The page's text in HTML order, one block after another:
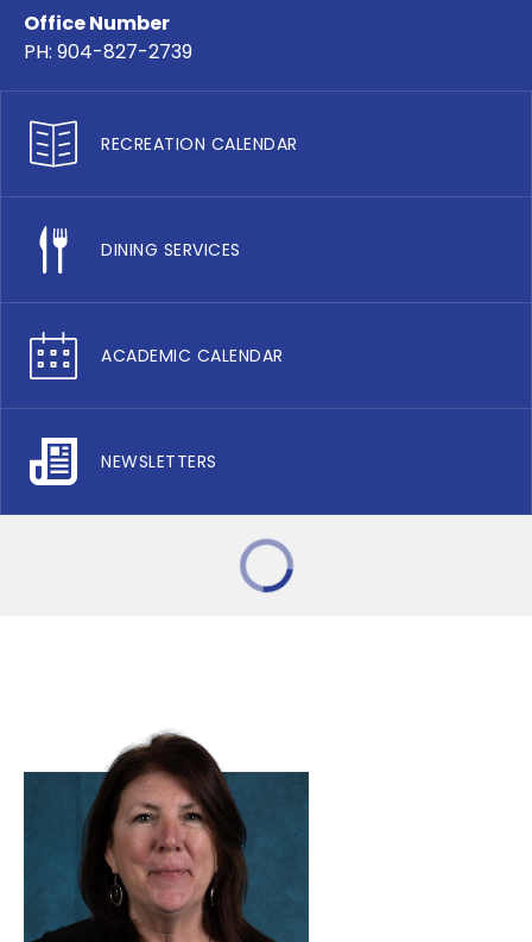
Office Number
PH: 904-827-2739
RECREATION CALENDAR
DINING SERVICES
ACADEMIC CALENDAR
NEWSLETTERS